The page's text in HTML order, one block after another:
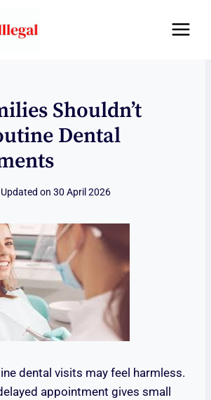
Shouldn’t
Dental
Updated on 30 April 2026
dental visits may feel harmless.
appointment gives small